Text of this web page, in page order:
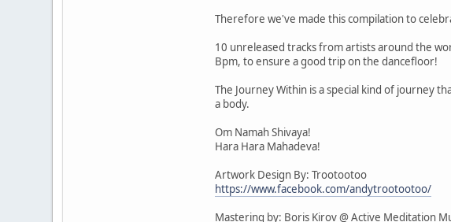
Therefore we've made this compilation to
10 unreleased tracks from artists around the
Bpm, to ensure a good trip on the dancefloor!
The Journey Within is a special kind of journey
a body.
Om Namah Shivaya!
Hara Hara Mahadeva!
Artwork Design By: Trootootoo
https://www.facebook.com/andytrootootoo/
Mastering by: Boris Kirov @ Active Meditation